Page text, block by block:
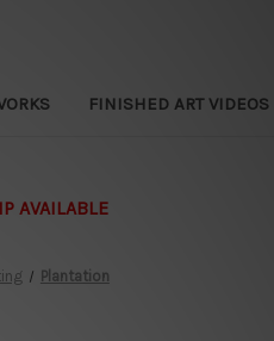
FINISHED ART VIDEOS
AVAILABLE
Plantation